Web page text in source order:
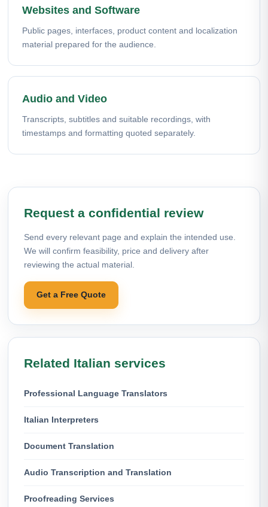
Websites and Software
Public pages, interfaces, product content and localization
material prepared for the audience.
Audio and Video
Transcripts, subtitles and suitable recordings, with
timestamps and formatting quoted separately.
Request a confidential review
Send every relevant page and explain the intended use.
We will confirm feasibility, price and delivery after
reviewing the actual material.
Get a Free Quote
Related Italian services
Professional Language Translators
Italian Interpreters
Document Translation
Audio Transcription and Translation
Proofreading Services